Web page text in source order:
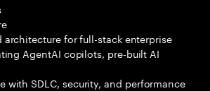
for full-stack enterprise
AgentAI copilots, pre-built AI
with SDLC, security, and performance